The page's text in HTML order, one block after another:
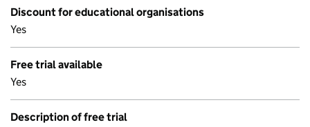
Discount for educational organisations
Yes
Free trial available
Yes
Description of free trial